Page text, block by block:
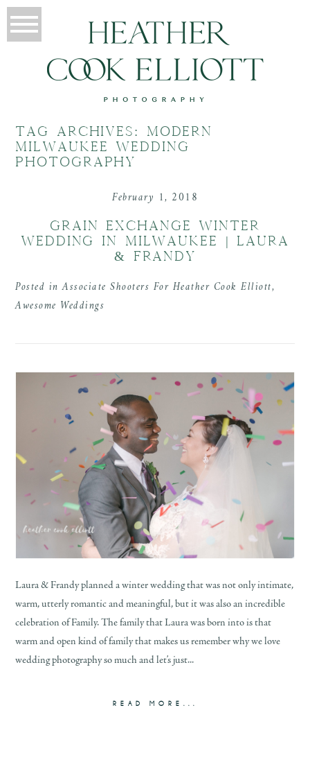
TAG ARCHIVES: MODERN
MILWAUKEE WEDDING
PHOTOGRAPHY
February 1, 2018
GRAIN EXCHANGE WINTER
WEDDING IN MILWAUKEE | LAURA
& FRANDY
Posted inAssociate Shooters For Heather Cook Elliott,
Awesome Weddings
Laura & Frandy planned a winter wedding that was not only intimate,
warm, utterly romantic and meaningful, but it was also an incredible
celebration of Family. The family that Laura was born into is that
warm and open kind of family that makes us remember why we love
wedding photography so much and let’s just...
READ MORE...